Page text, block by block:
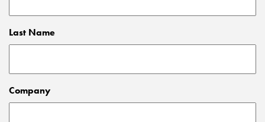
Last Name
Company